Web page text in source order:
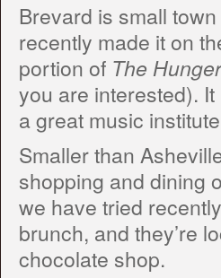
Brevard is small
recently made it on
portion of The
you are interested).
a great music
Smaller than
shopping and dining
we have tried
brunch, and they’re
chocolate shop.